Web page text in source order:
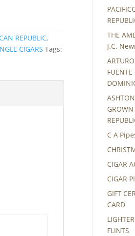
REPUBLIC,
CIGARS Tags:
THE
J.C.
FUENTE
C A
CIGAR
CIGAR
GIFT
CARD
FLINTS